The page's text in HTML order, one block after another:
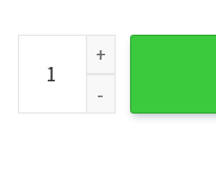
Custom Name Bold